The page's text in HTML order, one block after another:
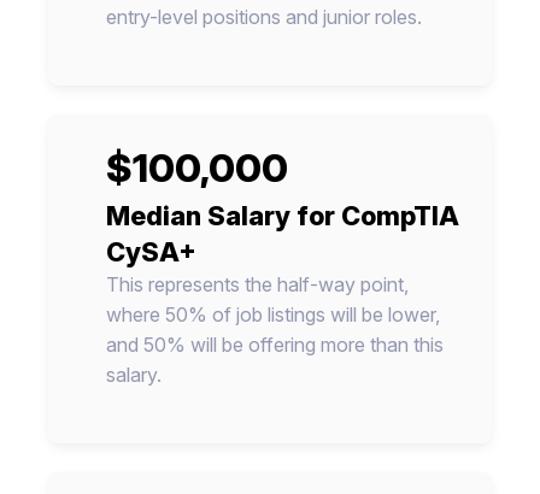
entry-level positions and junior roles.
$100,000
Median Salary for CompTIA
CySA+
This represents the half-way point,
where 50% of job listings will be lower,
and 50% will be offering more than this
salary.